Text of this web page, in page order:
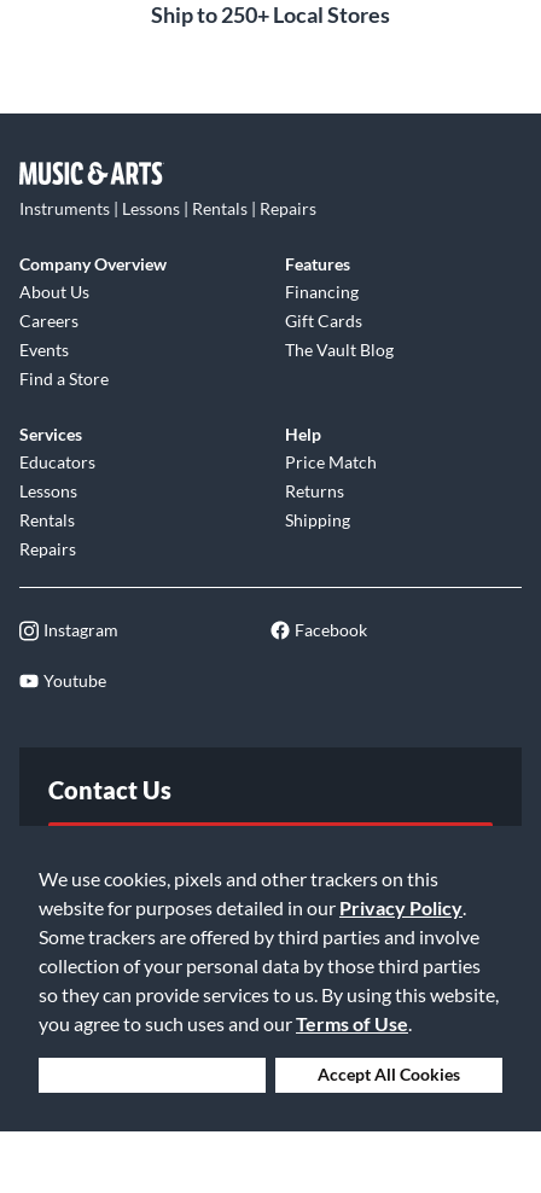
We use cookies, pixels and other trackers on this
website for purposes detailed in our Privacy Policy
Some trackers are offered by third parties and involve
collection of your personal data by those third parties
so they can provide services to us. By using this website,
you agree to such uses and ourTerms of Use
Accept All Cookies
Ship to 250+ Local Stores
Instruments | Lessons | Rentals | Repairs
Company Overview
About Us
Careers
Events
Find a Store
Features
Financing
Gift Cards
The Vault Blog
Services
Educators
Lessons
Rentals
Repairs
Help
Price Match
Returns
Shipping
Instagram Facebook
Youtube
Contact Us
Email Us
©2026 Music & Arts. All rights reserved
Privacy Policy